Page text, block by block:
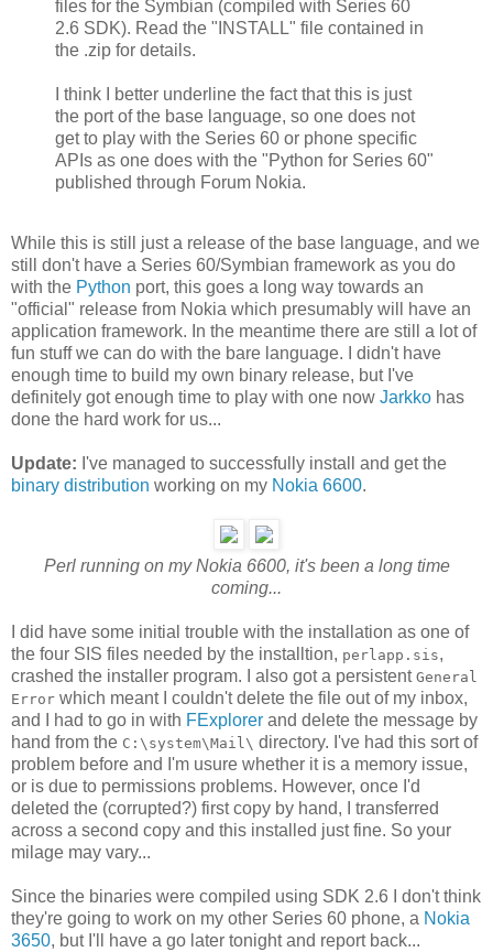
files for the Symbian (compiled with Series 60
2.6 SDK). Read the "INSTALL" file contained in
the .zip for details.
I think I better underline the fact that this is just
the port of the base language, so one does not
get to play with the Series 60 or phone specific
APIs as one does with the "Python for Series 60"
published through Forum Nokia.
While this is still just a release of the base language, and we
still don't have a Series 60/Symbian framework as you do
with the Python port, this goes a long way towards an
"official" release from Nokia which presumably will have an
application framework. In the meantime there are still a lot of
fun stuff we can do with the bare language. I didn't have
enough time to build my own binary release, but I've
definitely got enough time to play with one now Jarkko has
done the hard work for us...
Update: I've managed to successfully install and get the
binary distribution working on my Nokia 6600.
Perl running on my Nokia 6600, it's been a long time
coming...
I did have some initial trouble with the installation as one of
the four SIS files needed by the installtion, perlapp.sis,
crashed the installer program. I also got a persistent General
Error which meant I couldn't delete the file out of my inbox,
and I had to go in with FExplorer and delete the message by
hand from the C:\system\Mail\ directory. I've had this sort of
problem before and I'm usure whether it is a memory issue,
or is due to permissions problems. However, once I'd
deleted the (corrupted?) first copy by hand, I transferred
across a second copy and this installed just fine. So your
milage may vary...
Since the binaries were compiled using SDK 2.6 I don't think
they're going to work on my other Series 60 phone, a Nokia
3650, but I'll have a go later tonight and report back...